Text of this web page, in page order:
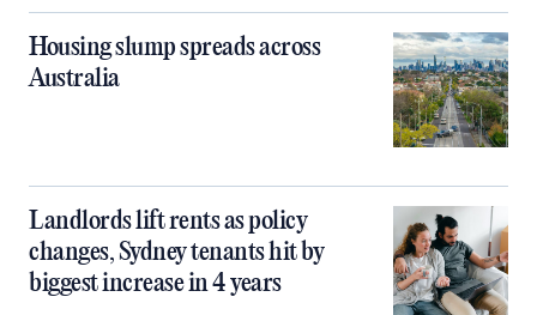
Housing slump spreads across
Australia
Landlords lift rents as policy
changes, Sydney tenants hit by
biggest increase in 4 years